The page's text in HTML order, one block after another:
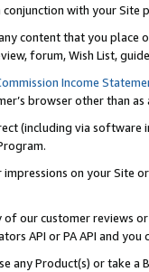
with your
content that you
forum, Wish List,
Income
browser other than
(including via software
on your Site
our customer reviews
API or PA API and
any Product(s) or take